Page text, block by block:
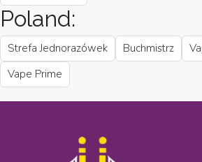
Poland:
Strefa Jednorazówek Buchmistrz
Vape Prime